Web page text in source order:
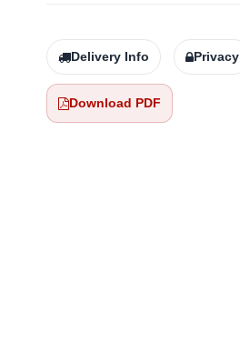
Delivery Info Privacy
Download PDF